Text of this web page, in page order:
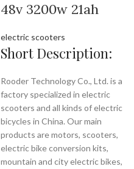
48v 3200w 21ah
electric scooters
Short Description:
Rooder Technology Co., Ltd. is a
factory specialized in electric
scooters and all kinds of electric
bicycles in China. Our main
products are motors, scooters,
electric bike conversion kits,
mountain and city electric bikes,